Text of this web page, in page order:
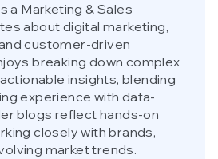
a Marketing & Sales
about digital marketing,
customer-driven
breaking down complex
insights, blending
experience with data-
blogs reflect hands-on
closely with brands,
market trends.